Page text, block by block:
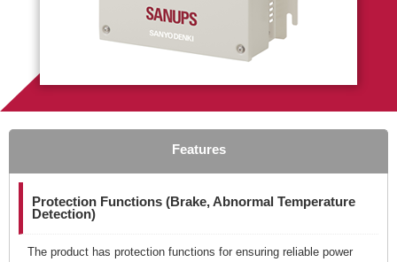
Features
Protection Functions (Brake, Abnormal Temperature
Detection)
The product has protection functions for ensuring reliable power